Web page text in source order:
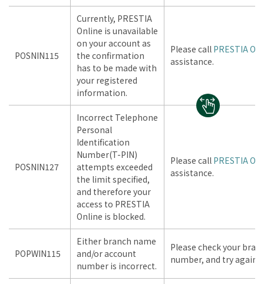
POSNIN115
Currently, PRESTIA
Online is unavailable
on your account as
the confirmation
has to be made with
your registered
information.
Please call PRESTIA
assistance.
POSNIN127
Incorrect Telephone
Personal
Identification
Number(T-PIN)
attempts exceeded
the limit specified,
and therefore your
access to PRESTIA
Online is blocked.
Please call PRESTIA
assistance.
POPWIN115
Either branch name
and/or account
number is incorrect.
Please check your
number, and try again.